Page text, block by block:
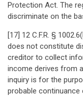
Protection Act. The
discriminate on the
[17] 12 C.F.R. §
does not constitute
creditor to collect
income derives from
inquiry is for the
probable